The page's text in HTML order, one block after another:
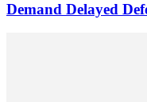
Demand Delayed